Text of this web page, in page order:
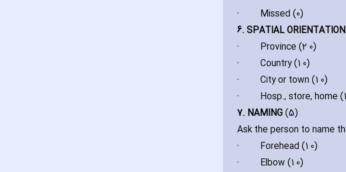
·
Missed (0)
6. SPATIAL ORIENTATION
·
Province (2 0)
·
Country (1 0)
·
City or town (1 0)
·
Hosp.‚ store‚ home
7. NAMING(5)
Ask the person to name
·
Forehead (1 0)
·
Elbow (1 0)